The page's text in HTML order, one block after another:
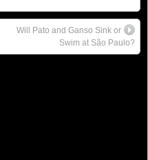
Will Pato and Ganso Sink or
Swim at São Paulo?